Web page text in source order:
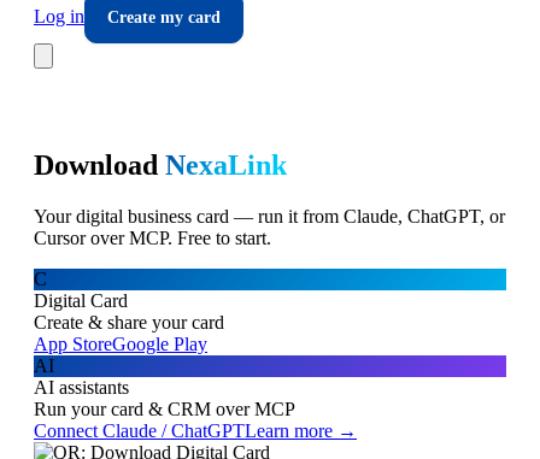
Log in
Create my card
Download NexaLink
Your digital business card — run it from Claude, ChatGPT, or
Cursor over MCP. Free to start.
C
Digital Card
Create & share your card
App StoreGoogle Play
AI
AI assistants
Run your card & CRM over MCP
Connect Claude / ChatGPTLearn more →